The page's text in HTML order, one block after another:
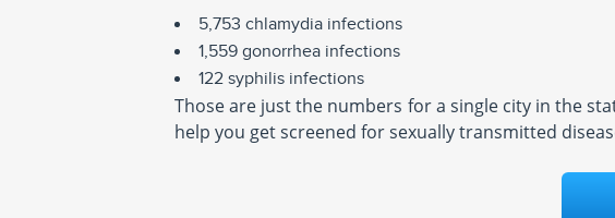
5,753 chlamydia infections
1,559 gonorrhea infections
122 syphilis infections
Those are just the numbers for a single city in the
help you get screened for sexually transmitted